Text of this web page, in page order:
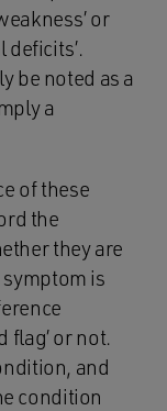
or
deficits’.
be noted as a
a
of these
the
they are
is
flag’ or not.
and
condition